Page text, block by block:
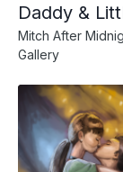
Daddy &
Mitch After
Gallery